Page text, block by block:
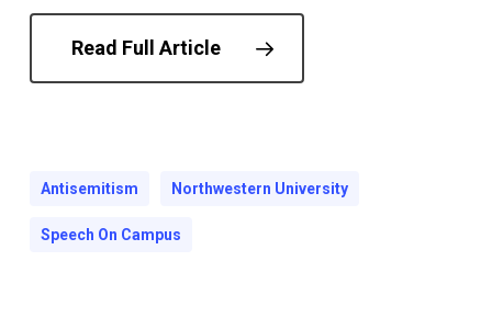
Read Full Article
Antisemitism Northwestern University
Speech On Campus